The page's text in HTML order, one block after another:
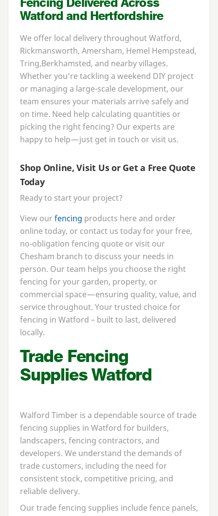
Watford and Hertfordshire
We offer local delivery throughout Watford,
Rickmansworth, Amersham, Hemel Hempstead,
Tring,Berkhamsted, and nearby villages.
Whether you’re tackling a weekend DIY project
or managing a large-scale development, our
team ensures your materials arrive safely and
on time. Need help calculating quantities or
picking the right fencing? Our experts are
happy to help — just get in touch or visit us.
Shop Online, Visit Us or Get a Free Quote
Today
Ready to start your project?
View ourfencing products here and order
online today, or contact us today for your free,
no-obligation fencing quote or visit our
Chesham branch to discuss your needs in
person. Our team helps you choose the right
fencing for your garden, property, or
commercial space — ensuring quality, value, and
service throughout. Your trusted choice for
fencing in Watford – built to last, delivered
locally.
Trade Fencing
Supplies Watford
Walford Timber is a dependable source of trade
fencing supplies in Watford for builders,
landscapers, fencing contractors, and
developers. We understand the demands of
trade customers, including the need for
consistent stock, competitive pricing, and
reliable delivery.
Our trade fencing supplies include fence panels,